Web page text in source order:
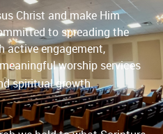
Christ and make Him
to spreading the
active engagement,
worship services
spiritual growth.